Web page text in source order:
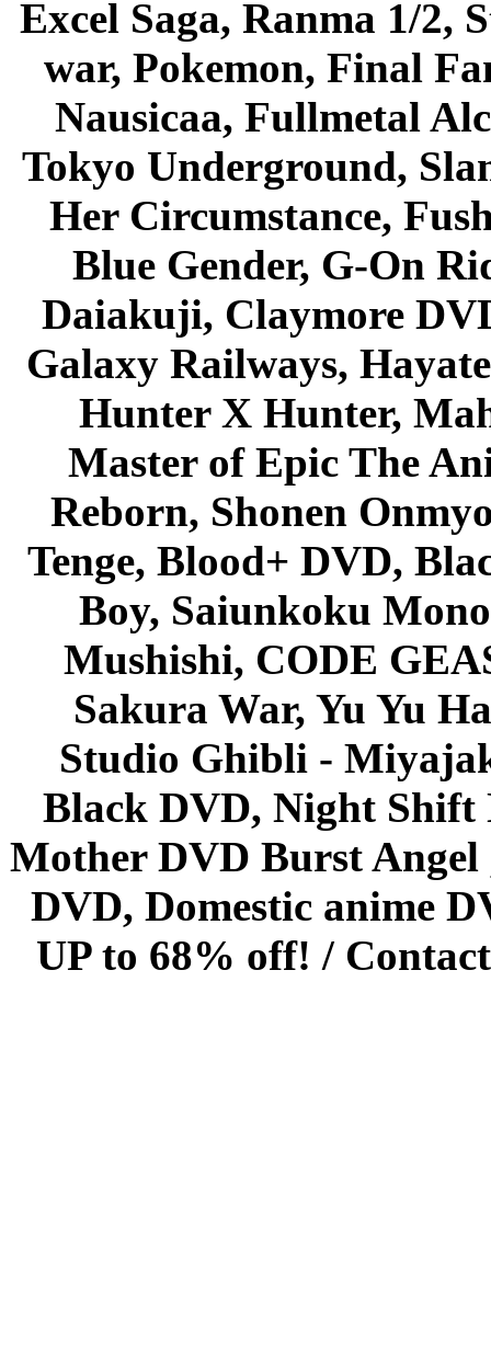
Excel Saga, Ranma 1/2,
war, Pokemon, Final
Nausicaa, Fullmetal
Tokyo Underground,
Her Circumstance,
Blue Gender, G-On
Daiakuji, Claymore
Galaxy Railways,
Hunter X Hunter,
Master of Epic The
Reborn, Shonen
Tenge, Blood+ DVD,
Boy, Saiunkoku
Mushishi, CODE
Sakura War, Yu Yu
Studio Ghibli -
Black DVD, Night Shift
Mother DVD Burst
DVD, Domestic anime
UP to 68% off! /